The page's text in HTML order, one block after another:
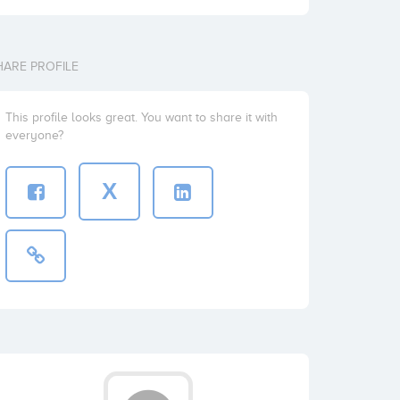
PROFILE
This profile looks great. You want to share it with
everyone?
X